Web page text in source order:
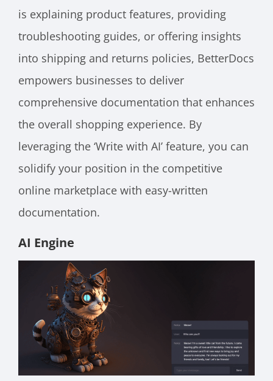
is explaining product features, providing
troubleshooting guides, or offering insights
into shipping and returns policies, BetterDocs
empowers businesses to deliver
comprehensive documentation that enhances
the overall shopping experience. By
leveraging the ‘Write with AI’ feature, you can
solidify your position in the competitive
online marketplace with easy-written
documentation.
AI Engine